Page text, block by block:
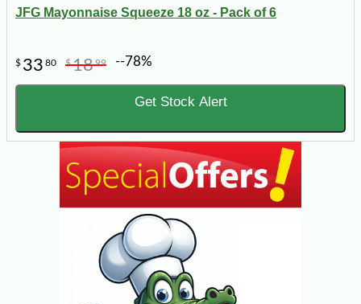
JFG Mayonnaise Squeeze 18 oz - Pack of 6
$ 33 80 $1899 --78%
Get Stock Alert